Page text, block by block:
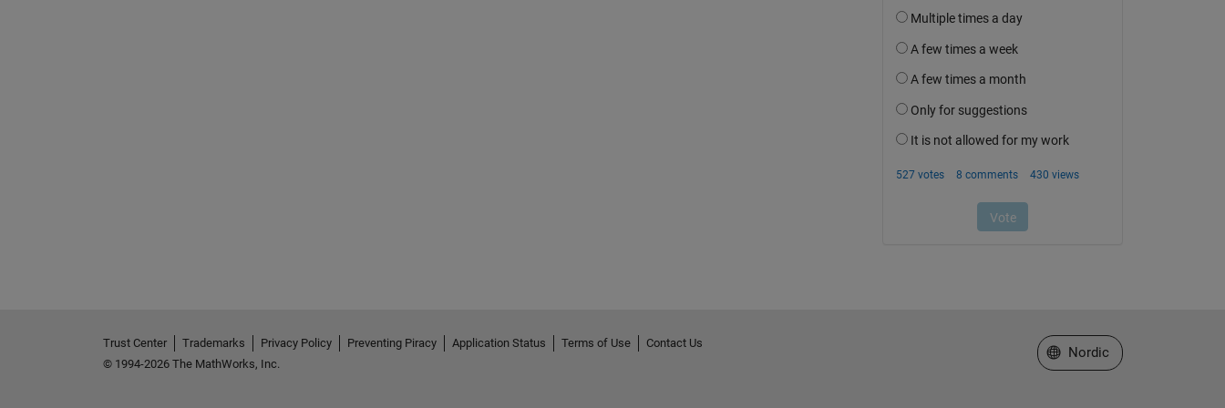
Trust Center Trademarks Privacy Policy Preventing Piracy Application Status Terms of Use
Contact Us
© 1994-2026 The MathWorks, Inc.
Select a Web Site
Nordic